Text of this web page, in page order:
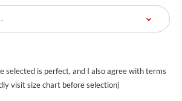
selected is perfect, and I also agree with terms
visit size chart before selection)